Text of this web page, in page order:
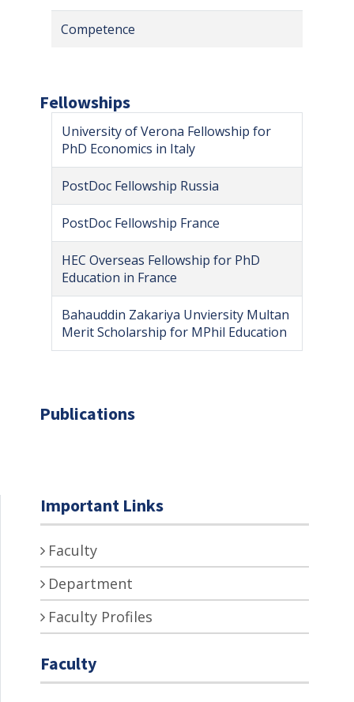
Competence
Fellowships
University of Verona Fellowship for
PhD Economics in Italy
PostDoc Fellowship Russia
PostDoc Fellowship France
HEC Overseas Fellowship for PhD
Education in France
Bahauddin Zakariya Unviersity Multan
Merit Scholarship for MPhil Education
Publications
Important Links
Faculty
Department
Faculty Profiles
Faculty